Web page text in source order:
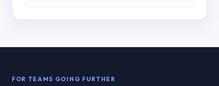
FOR TEAMS GOING FURTHER